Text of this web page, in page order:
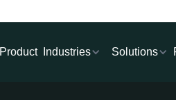
Product Industries Solutions